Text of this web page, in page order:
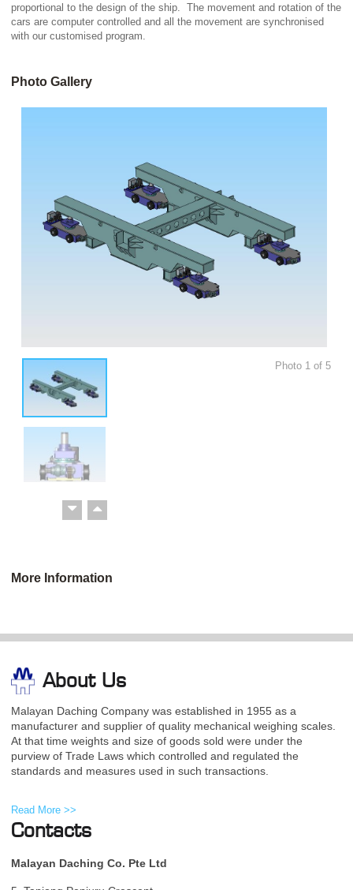
proportional to the design of the ship. The movement and rotation of the
cars are computer controlled and all the movement are synchronised
with our customised program.
Photo Gallery
Photo 1 of 5
More Information
About Us
Malayan Daching Company was established in 1955 as a
manufacturer and supplier of quality mechanical weighing scales.
At that time weights and size of goods sold were under the
purview of Trade Laws which controlled and regulated the
standards and measures used in such transactions.
Read More >>
Contacts
Malayan Daching Co. Pte Ltd